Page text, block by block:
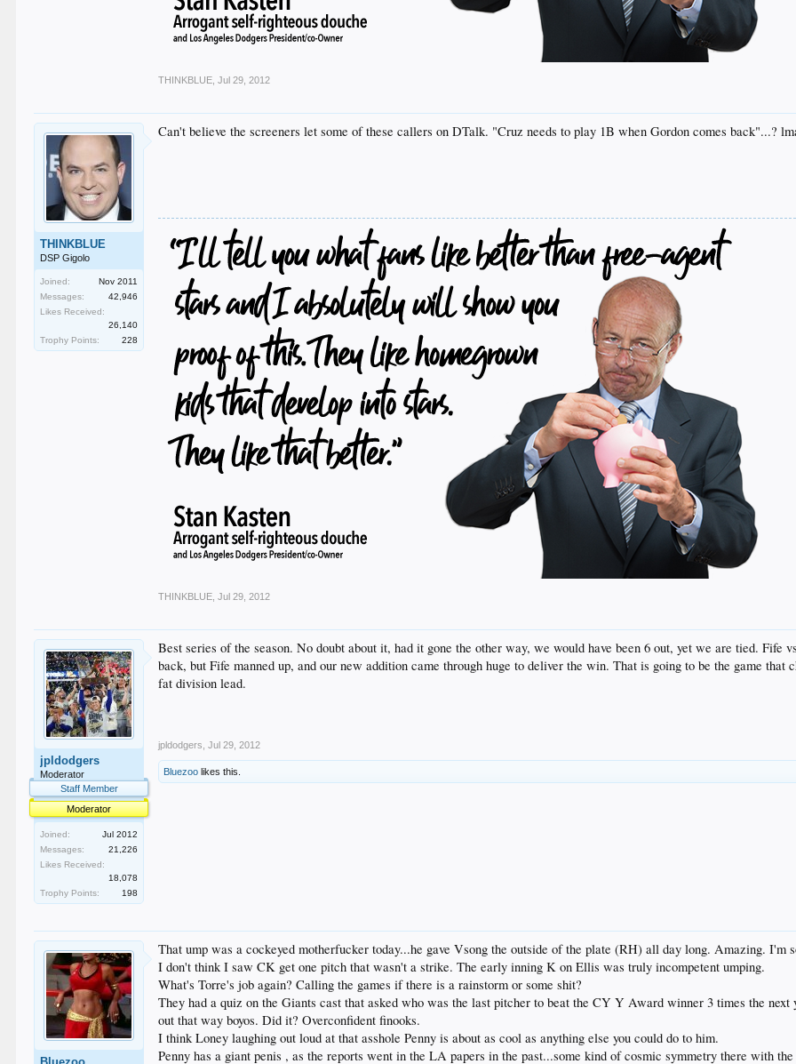
THINKBLUE Jul 29, 2012
THINKBLUE
DSP Gigolo
Joined:
Nov 2011
Messages:
42,946
Likes Received:
26,140
Trophy Points:
228
Can't believe the screeners let some of these callers on DTalk. "Cruz needs to play 1B when Gordon comes back"...?
THINKBLUE Jul 29, 2012
jpldodgers
Moderator
Staff Member
Moderator
Joined:
Jul 2012
Messages:
21,226
Likes Received:
18,078
Trophy Points:
198
Best series of the season. No doubt about it, had it gone the other way, we would have been 6 out, yet we are tied. Fife
back, but Fife manned up, and our new addition came through huge to deliver the win. That is going to be the game
fat division lead.
jpldodgers Jul 29, 2012
Bluezoo likes this.
That ump was a cockeyed motherfucker today...he gave Vsong the outside of the plate (RH) all day long. Amazing. I'm
I don't think I saw CK get one pitch that wasn't a strike. The early inning K on Ellis was truly incompetent umping.
What's Torre's job again? Calling the games if there is a rainstorm or some shit?
They had a quiz on the Giants cast that asked who was the last pitcher to beat the CY Y Award winner 3 times the
out that way boyos. Did it? Overconfident finooks.
I think Loney laughing out loud at that asshole Penny is about as cool as anything else you could do to him.
Penny has a giant penis , as the reports went in the LA papers in the past...some kind of cosmic symmetry there with